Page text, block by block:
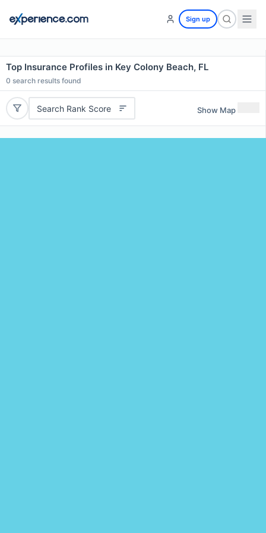
Sign up
Top Insurance Profiles in Key Colony Beach, FL
0 search results found
Search Rank Score Show Map